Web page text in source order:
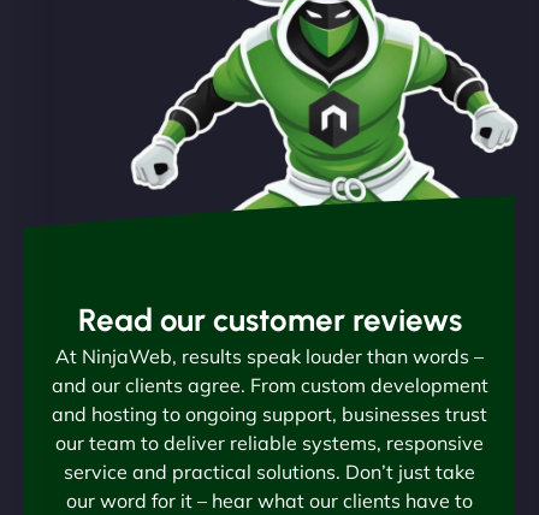
Read our customer reviews
At NinjaWeb, results speak louder than words –
and our clients agree. From custom development
and hosting to ongoing support, businesses trust
our team to deliver reliable systems, responsive
service and practical solutions. Don’t just take
our word for it – hear what our clients have to